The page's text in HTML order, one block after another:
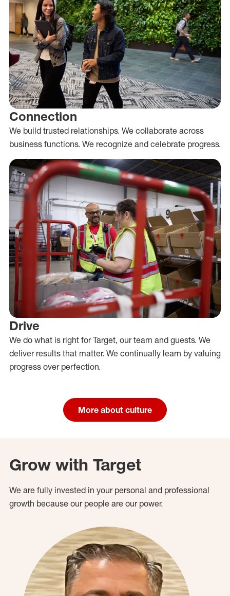
Connection
We build trusted relationships. We collaborate across
business functions. We recognize and celebrate progress.
Drive
We do what is right for Target, our team and guests. We
deliver results that matter. We continually learn by valuing
progress over perfection.
More about culture
Grow with Target
We are fully invested in your personal and professional
growth because our people are our power.